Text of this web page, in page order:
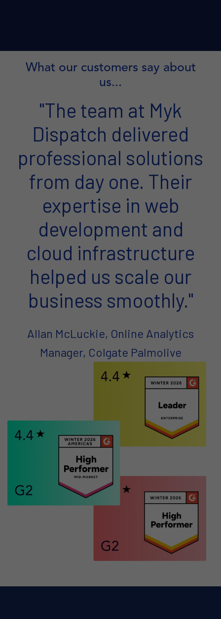
What our customers say about
us...
"The team at Myk
Dispatch delivered
professional solutions
from day one. Their
expertise in web
development and
cloud infrastructure
helped us scale our
business smoothly."
Allan McLuckie, Online Analytics
Manager, Colgate Palmolive